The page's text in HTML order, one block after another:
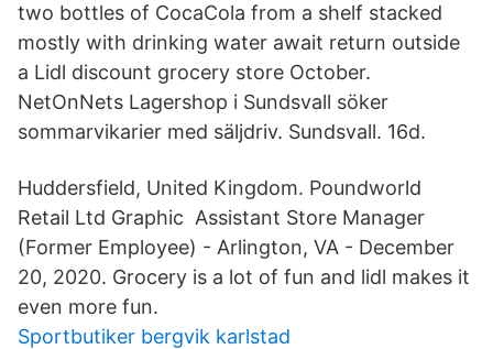
two bottles of CocaCola from a shelf stacked
mostly with drinking water await return outside
a Lidl discount grocery store October.
NetOnNets Lagershop i Sundsvall söker
sommarvikarier med säljdriv. Sundsvall. 16d.
Huddersfield, United Kingdom. Poundworld
Retail Ltd Graphic Assistant Store Manager
(Former Employee) - Arlington, VA - December
20, 2020. Grocery is a lot of fun and lidl makes it
even more fun.
Sportbutiker bergvik karlstad